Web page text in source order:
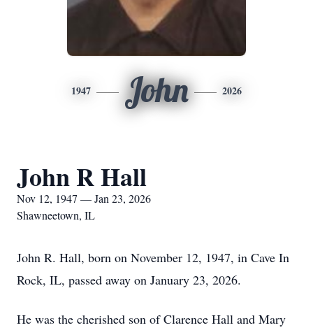
1947 John 2026
John R Hall
Nov 12, 1947 — Jan 23, 2026
Shawneetown, IL
John R. Hall, born on November 12, 1947, in Cave In
Rock, IL, passed away on January 23, 2026.
He was the cherished son of Clarence Hall and Mary